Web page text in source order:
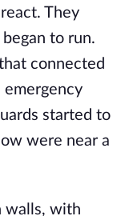
They
to run.
connected
emergency
started to
were near a
walls, with